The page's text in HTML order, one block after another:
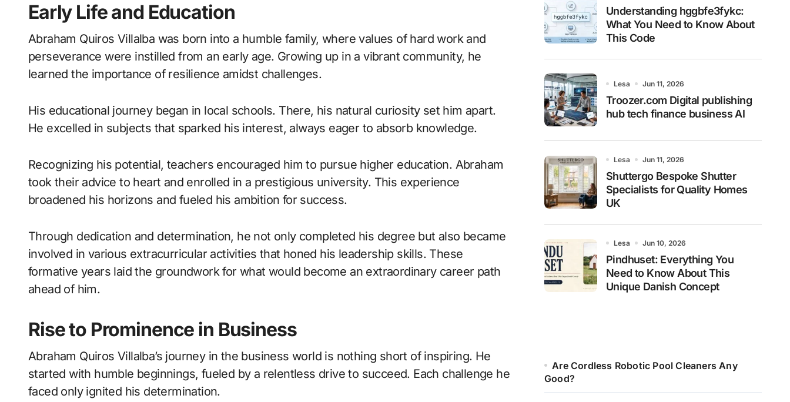
Early Life and Education
Abraham Quiros Villalba was born into a humble family, where values of hard work and
perseverance were instilled from an early age. Growing up in a vibrant community, he
learned the importance of resilience amidst challenges.
His educational journey began in local schools. There, his natural curiosity set him apart.
He excelled in subjects that sparked his interest, always eager to absorb knowledge.
Recognizing his potential, teachers encouraged him to pursue higher education. Abraham
took their advice to heart and enrolled in a prestigious university. This experience
broadened his horizons and fueled his ambition for success.
Through dedication and determination, he not only completed his degree but also became
involved in various extracurricular activities that honed his leadership skills. These
formative years laid the groundwork for what would become an extraordinary career path
ahead of him.
Rise to Prominence in Business
Abraham Quiros Villalba’s journey in the business world is nothing short of inspiring. He
started with humble beginnings, fueled by a relentless drive to succeed. Each challenge he
faced only ignited his determination.
Understanding hggbfe3fykc:
What You Need to Know About
This Code
Lesa Jun 11, 2026
Troozer.com Digital publishing
hub tech finance business AI
Lesa Jun 11, 2026
Shuttergo Bespoke Shutter
Specialists for Quality Homes
UK
Lesa Jun 10, 2026
Pindhuset: Everything You
Need to Know About This
Unique Danish Concept
Are Cordless Robotic Pool Cleaners Any
Good?